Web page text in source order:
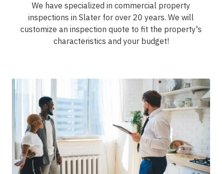
We have specialized in commercial property
inspections in Slater for over 20 years. We will
customize an inspection quote to fit the property's
characteristics and your budget!